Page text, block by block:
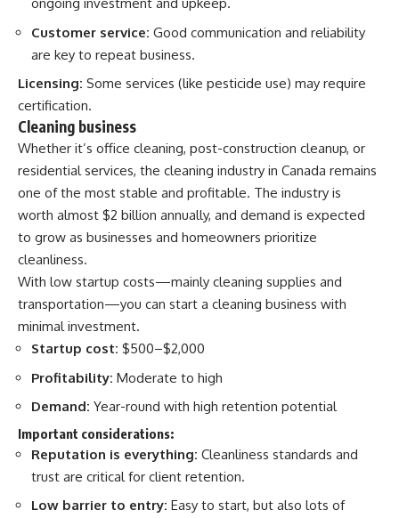
Customer service: Good communication and reliability
are key to repeat business.
Licensing: Some services (like pesticide use) may require
certification.
Cleaning business
Whether it’s office cleaning, post-construction cleanup, or
residential services, the cleaning industry in Canada remains
one of the most stable and profitable. The industry is
worth almost $2 billion annually, and demand is expected
to grow as businesses and homeowners prioritize
cleanliness.
With low startup costs—mainly cleaning supplies and
transportation—you can start a cleaning business with
minimal investment.
Startup cost: $500–$2,000
Profitability: Moderate to high
Demand: Year-round with high retention potential
Important considerations:
Reputation is everything: Cleanliness standards and
trust are critical for client retention.
Low barrier to entry: Easy to start, but also lots of